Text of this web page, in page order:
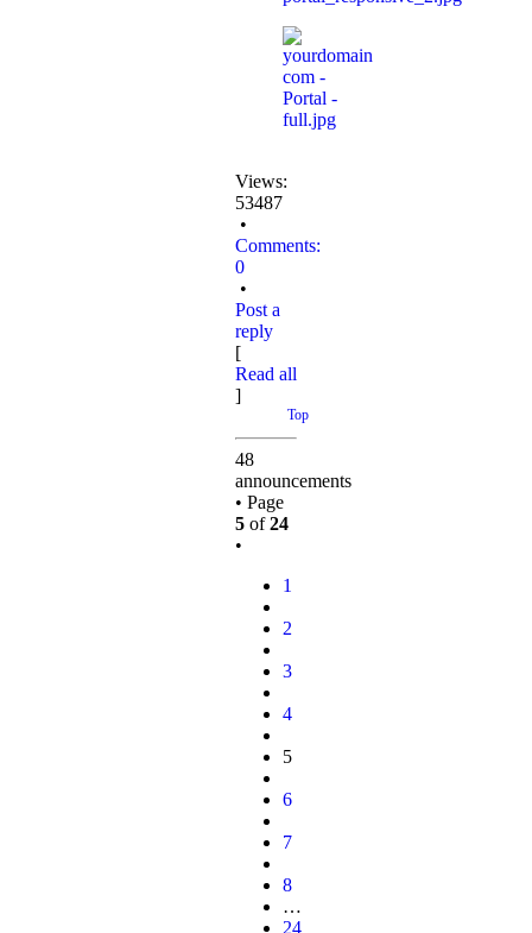
Views:
53487
•
Comments:
0
•
Post a
reply
[
Read all
]
Top
48
announcements
• Page
5 of24
•
1
2
3
4
5
6
7
8
…
24